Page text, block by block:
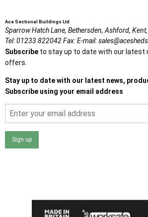
Ace Sectional Buildings Ltd
Sparrow Hatch Lane, Bethersden, Ashford, Kent,
Tel:01233 822042Fax:E-mail:
Subscribe to stay up to date with our latest
offers.
Stay up to date with our latest news,
Subscribe using your email address
Sign up